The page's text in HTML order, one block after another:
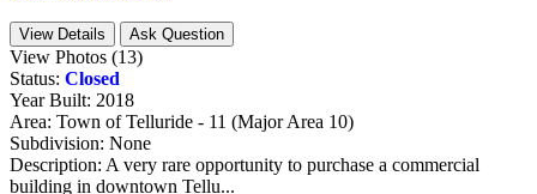
View Details Ask Question
View Photos (13)
Status: Closed
Year Built: 2018
Area: Town of Telluride - 11 (Major Area 10)
Subdivision: None
Description: A very rare opportunity to purchase a commercial
building in downtown Tellu...